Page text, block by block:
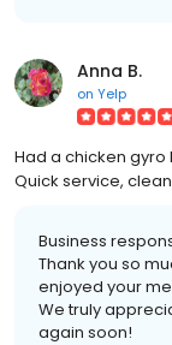
Anna B.
on Yelp
Had a chicken
Quick service,
Business
Thank you so
enjoyed your
We truly
again soon!